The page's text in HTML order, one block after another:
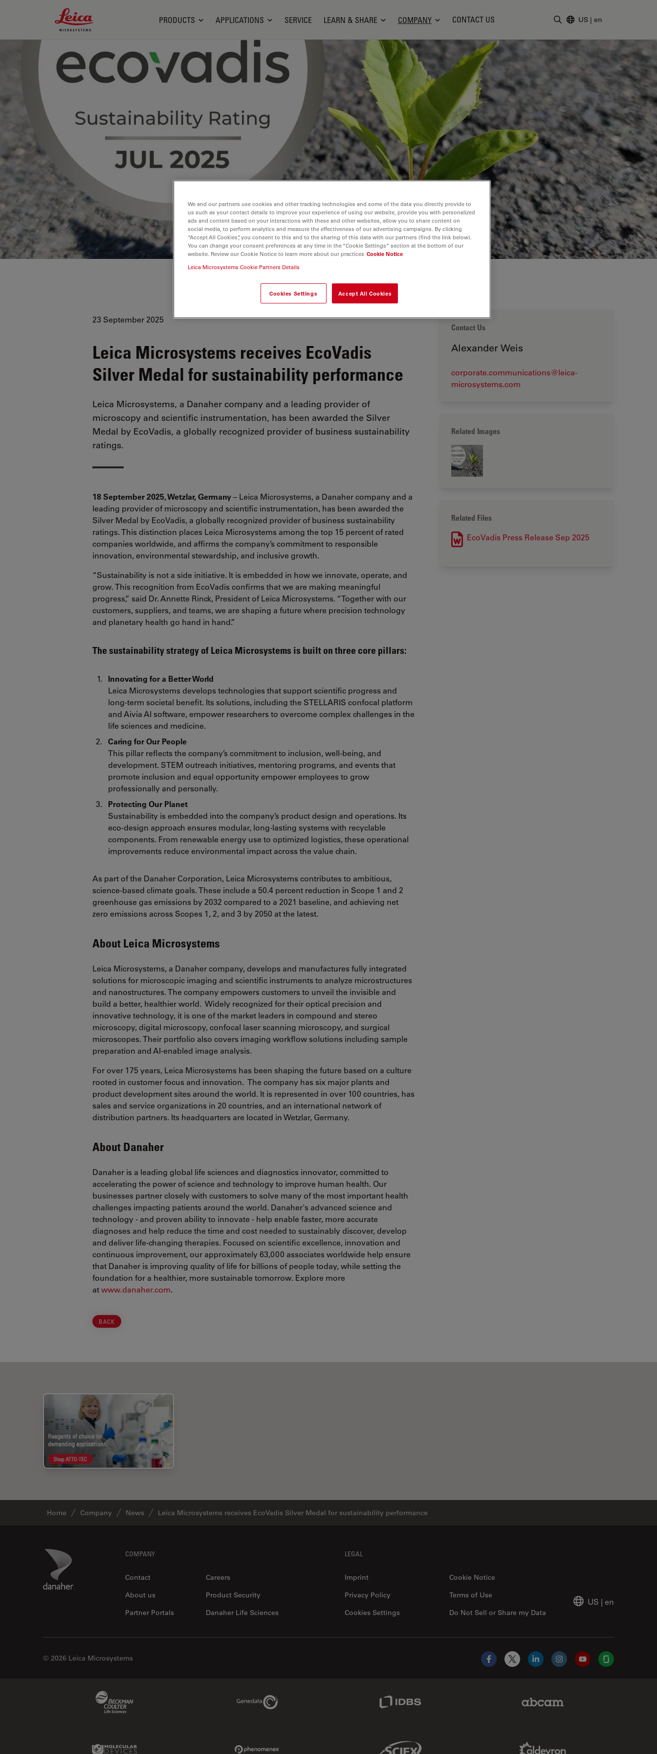
Leica Microsystems Logo
PRODUCTS APPLICATIONS SERVICE LEARN & SHARE COMPANY CONTACT US US | en
23 September 2025
Leica Microsystems receives EcoVadis
Silver Medal for sustainability performance
Leica Microsystems, a Danaher company and a leading provider of
microscopy and scientific instrumentation, has been awarded the Silver
Medal by EcoVadis, a globally recognized provider of business sustainability
ratings.
18 September 2025, Wetzlar, Germany– Leica Microsystems, a Danaher company and a
leading provider of microscopy and scientific instrumentation, has been awarded the
Silver Medal by EcoVadis, a globally recognized provider of business sustainability
ratings. This distinction places Leica Microsystems among the top 15 percent of rated
companies worldwide, and affirms the company’s commitment to responsible
innovation, environmental stewardship, and inclusive growth.
“Sustainability is not a side initiative. It is embedded in how we innovate, operate, and
grow. This recognition from EcoVadis confirms that we are making meaningful
progress,” said Dr. Annette Rinck, President of Leica Microsystems. “Together with our
customers, suppliers, and teams, we are shaping a future where precision technology
and planetary health go hand in hand.”
The sustainability strategy of Leica Microsystems is built on three core pillars:
Innovating for a Better World
Leica Microsystems develops technologies that support scientific progress and
long-term societal benefit. Its solutions, including the STELLARIS confocal platform
and Aivia AI software, empower researchers to overcome complex challenges in the
life sciences and medicine.
Caring for Our People
This pillar reflects the company’s commitment to inclusion, well-being, and
development. STEM outreach initiatives, mentoring programs, and events that
promote inclusion and equal opportunity empower employees to grow
professionally and personally.
Protecting Our Planet
Sustainability is embedded into the company’s product design and operations. Its
eco-design approach ensures modular, long-lasting systems with recyclable
components. From renewable energy use to optimized logistics, these operational
improvements reduce environmental impact across the value chain.
As part of the Danaher Corporation, Leica Microsystems contributes to ambitious,
science-based climate goals. These include a 50.4 percent reduction in Scope 1 and 2
greenhouse gas emissions by 2032 compared to a 2021 baseline, and achieving net
zero emissions across Scopes 1, 2, and 3 by 2050 at the latest.
About Leica Microsystems
Leica Microsystems, a Danaher company, develops and manufactures fully integrated
solutions for microscopic imaging and scientific instruments to analyze microstructures
and nanostructures. The company empowers customers to unveil the invisible and
build a better, healthier world. Widely recognized for their optical precision and
innovative technology, it is one of the market leaders in compound and stereo
microscopy, digital microscopy, confocal laser scanning microscopy, and surgical
microscopes. Their portfolio also covers imaging workflow solutions including sample
preparation and AI-enabled image analysis.
For over 175 years, Leica Microsystems has been shaping the future based on a culture
rooted in customer focus and innovation. The company has six major plants and
product development sites around the world. It is represented in over 100 countries, has
sales and service organizations in 20 countries, and an international network of
distribution partners. Its headquarters are located in Wetzlar, Germany.
About Danaher
Danaher is a leading global life sciences and diagnostics innovator, committed to
accelerating the power of science and technology to improve human health. Our
businesses partner closely with customers to solve many of the most important health
challenges impacting patients around the world. Danaher's advanced science and
technology - and proven ability to innovate - help enable faster, more accurate
diagnoses and help reduce the time and cost needed to sustainably discover, develop
and deliver life-changing therapies. Focused on scientific excellence, innovation and
continuous improvement, our approximately 63,000 associates worldwide help ensure
that Danaher is improving quality of life for billions of people today, while setting the
foundation for a healthier, more sustainable tomorrow. Explore more
atwww.danaher.com.
BACK
Contact Us
Alexander Weis
corporate.communications@leica-
microsystems.com
Related Images
Related Files
EcoVadis Press Release Sep 2025
Home Company News Leica Microsystems receives EcoVadis Silver Medal for sustainability performance
Danaher Logo COMPANY
Contact
Careers
About us
Product Security
Partner Portals
Danaher Life Sciences
LEGAL
Imprint
Cookie Notice
Privacy Policy
Do Not Sell or Share my Data
Terms of Use
Cookies Settings
US | en
© 2026 Leica Microsystems
Facebook
X LinkedInInstagramYouTubeGlassdoor
Genedata Link
Molecular Devices Link Sciex Link
We and our partners use cookies and other tracking technologies and some of the data you directly provide to
us such as your contact details to improve your experience of using our website, provide you with personalized
ads and content based on your interactions with these and other websites, allow you to share content on
social media, to perform analytics and measure the effectiveness of our advertising campaigns. By clicking
“Accept All Cookies”, you consent to this and to the sharing of this data with our partners (find the link below).
You can change your consent preferences at any time in the “Cookie Settings” section at the bottom of our
website. Review our Cookie Notice to learn more about our practices Cookie Notice
Leica Microsystems Cookie Partners Details
Cookies Settings Accept All Cookies